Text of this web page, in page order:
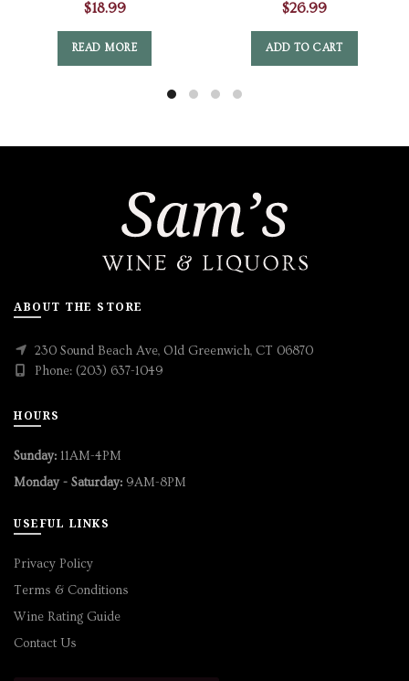
$18.99
READ MORE
$26.99
ADD TO CART
ABOUT THE STORE
230 Sound Beach Ave, Old Greenwich, CT 06870
Phone: (203) 637-1049
HOURS
Sunday: 11AM-4PM
Monday - Saturday: 9AM-8PM
USEFUL LINKS
Privacy Policy
Terms & Conditions
Wine Rating Guide
Contact Us